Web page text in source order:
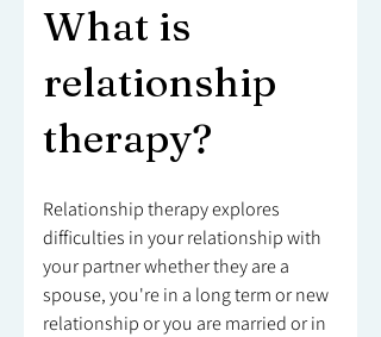
What is
relationship
therapy?
Relationship therapy explores
difficulties in your relationship with
your partner whether they are a
spouse, you're in a long term or new
relationship or you are married or in